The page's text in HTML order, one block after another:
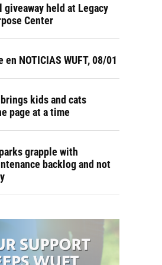
giveaway held at Legacy
Center
en NOTICIAS WUFT, 08/01
kids and cats
page at a time
grapple with
backlog and not